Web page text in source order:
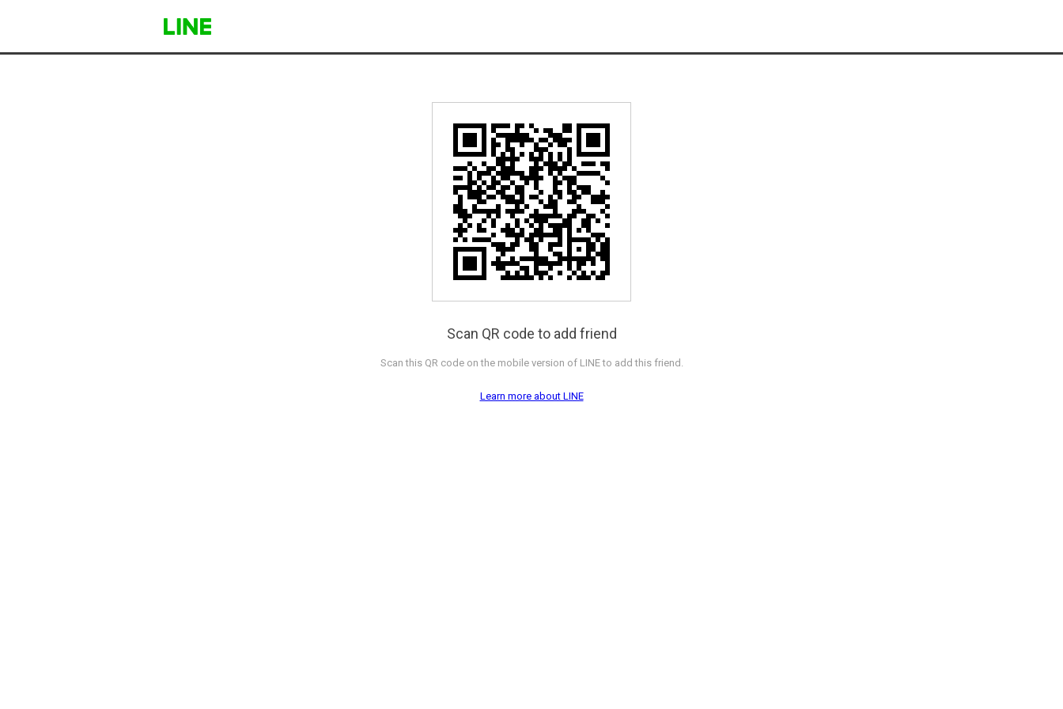
Scan QR code to add friend
Scan this QR code on the mobile version of LINE to add this friend.
Learn more about LINE